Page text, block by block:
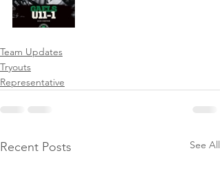
Team Updates
Tryouts
Representative
Recent Posts See All